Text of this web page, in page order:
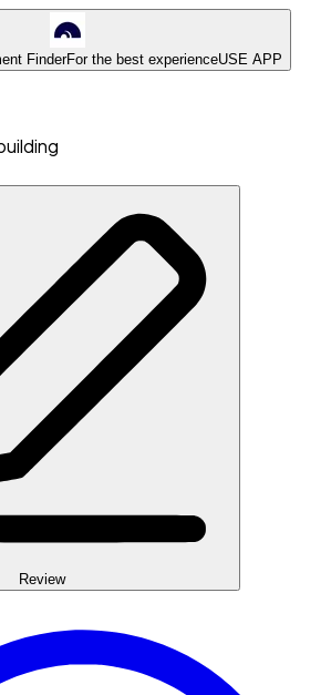
FinderFor the best experienceUSE APP
Review